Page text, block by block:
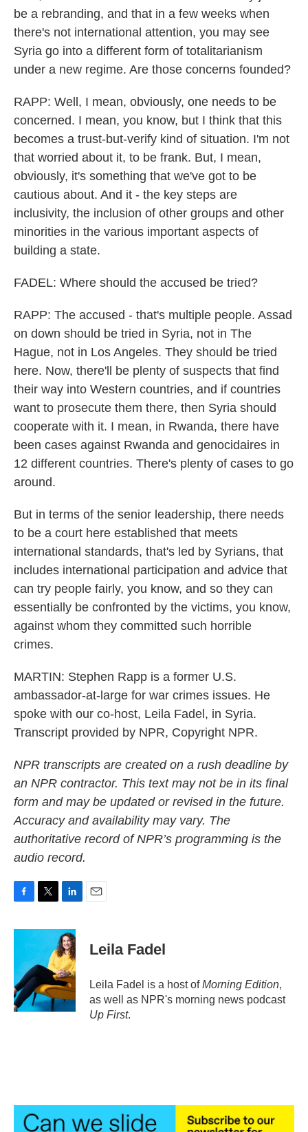
be a rebranding, and that in a few weeks when
there's not international attention, you may see
Syria go into a different form of totalitarianism
under a new regime. Are those concerns founded?
RAPP: Well, I mean, obviously, one needs to be
concerned. I mean, you know, but I think that this
becomes a trust-but-verify kind of situation. I'm not
that worried about it, to be frank. But, I mean,
obviously, it's something that we've got to be
cautious about. And it - the key steps are
inclusivity, the inclusion of other groups and other
minorities in the various important aspects of
building a state.
FADEL: Where should the accused be tried?
RAPP: The accused - that's multiple people. Assad
on down should be tried in Syria, not in The
Hague, not in Los Angeles. They should be tried
here. Now, there'll be plenty of suspects that find
their way into Western countries, and if countries
want to prosecute them there, then Syria should
cooperate with it. I mean, in Rwanda, there have
been cases against Rwanda and genocidaires in
12 different countries. There's plenty of cases to go
around.
But in terms of the senior leadership, there needs
to be a court here established that meets
international standards, that's led by Syrians, that
includes international participation and advice that
can try people fairly, you know, and so they can
essentially be confronted by the victims, you know,
against whom they committed such horrible
crimes.
MARTIN: Stephen Rapp is a former U.S.
ambassador-at-large for war crimes issues. He
spoke with our co-host, Leila Fadel, in Syria.
Transcript provided by NPR, Copyright NPR.
NPR transcripts are created on a rush deadline by
an NPR contractor. This text may not be in its final
form and may be updated or revised in the future.
Accuracy and availability may vary. The
authoritative record of NPR’s programming is the
audio record.
c
o
o
k
i
e
n
k
e
d
I
n
Leila Fadel
Leila Fadel is a host ofMorning Edition,
as well as NPR's morning news podcast
Up First.